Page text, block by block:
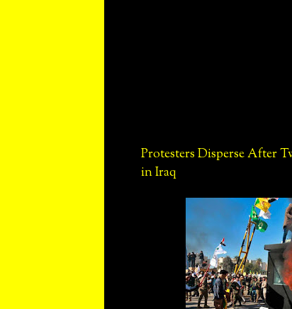
Protesters Disperse After
in Iraq